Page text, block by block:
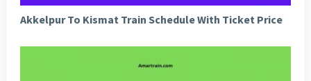
Akkelpur To Kismat Train Schedule With Ticket Price